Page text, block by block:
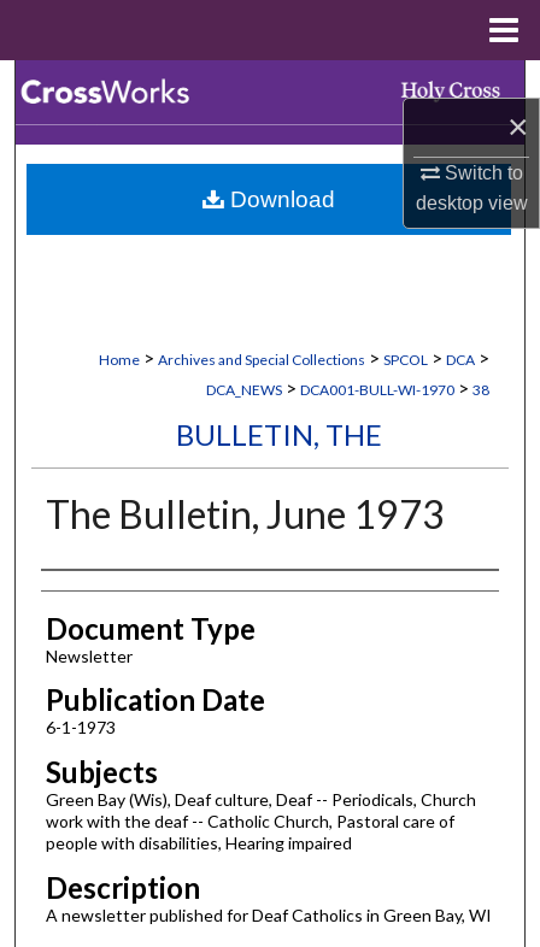
×
Switch to
desktopview
Browse Collections
My Account
Home > Archives and Special Collections > SPCOL > DCA >
DCA_NEWS > DCA001-BULL-WI-1970 > 38
BULLETIN, THE
The Bulletin, June 1973
Authors
Document Type
Newsletter
Publication Date
6-1-1973
Subjects
Green Bay (Wis), Deaf culture, Deaf -- Periodicals, Church
work with the deaf -- Catholic Church, Pastoral care of
people with disabilities, Hearing impaired
Description
A newsletter published for Deaf Catholics in Green Bay, WI
Download